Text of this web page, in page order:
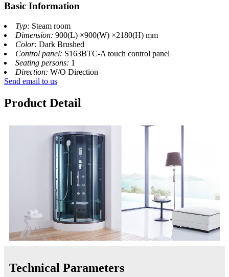
Basic Information
Typ: Steam room
Dimension: 900(L) ×900(W) ×2180(H) mm
Color: Dark Brushed
Control panel: S163BTC-A touch control panel
Seating persons: 1
Direction: W/O Direction
Send email to us
Product Detail
Technical Parameters